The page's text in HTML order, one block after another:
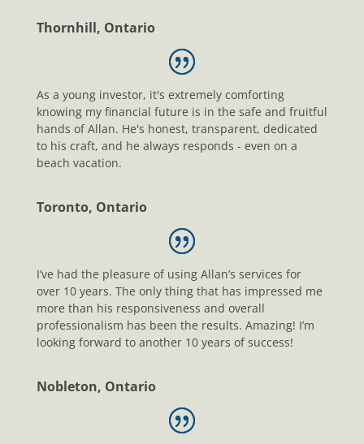
Thornhill, Ontario
As a young investor, it's extremely comforting
knowing my financial future is in the safe and fruitful
hands of Allan. He's honest, transparent, dedicated
to his craft, and he always responds - even on a
beach vacation.
Toronto, Ontario
I’ve had the pleasure of using Allan’s services for
over 10 years. The only thing that has impressed me
more than his responsiveness and overall
professionalism has been the results. Amazing! I’m
looking forward to another 10 years of success!
Nobleton, Ontario